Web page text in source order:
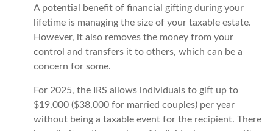
A potential benefit of financial gifting during your
lifetime is managing the size of your taxable estate.
However, it also removes the money from your
control and transfers it to others, which can be a
concern for some.
For 2025, the IRS allows individuals to gift up to
$19,000 ($38,000 for married couples) per year
without being a taxable event for the recipient. There